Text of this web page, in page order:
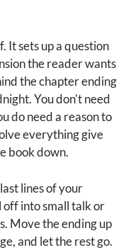
It sets up a question
the reader wants
the chapter ending
You don't need
do need a reason to
everything give
book down.
lines of your
off into small talk or
Move the ending up
and let the rest go.